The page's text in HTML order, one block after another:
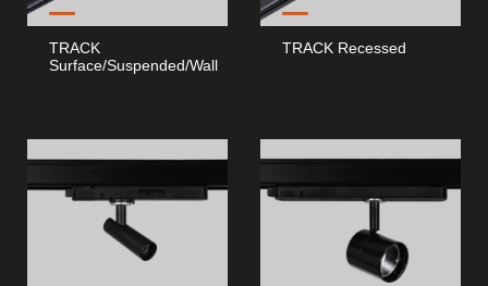
TRACK
Surface/Suspended/Wall
TRACK Recessed